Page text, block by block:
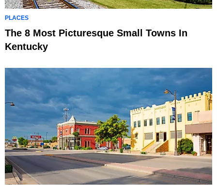
PLACES
The 8 Most Picturesque Small Towns In
Kentucky